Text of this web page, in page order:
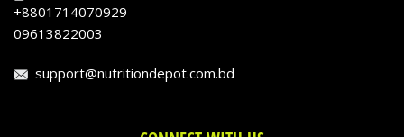
+8801714070929
09613822003
support@nutritiondepot.com.bd